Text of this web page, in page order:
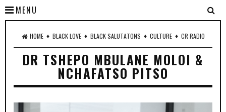
MENU
HOME ♦ BLACK LOVE ♦ BLACK SALUTATONS ♦ CULTURE ♦ CR RADIO
DR TSHEPO MBULANE MOLOI &
NCHAFATSO PITSO